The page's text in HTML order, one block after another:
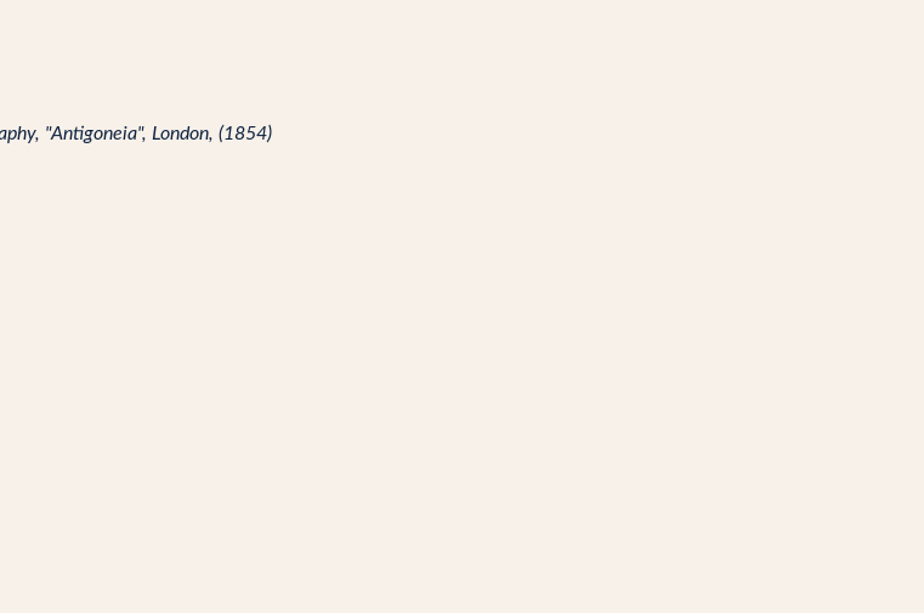
"Antigoneia", London, (1854)